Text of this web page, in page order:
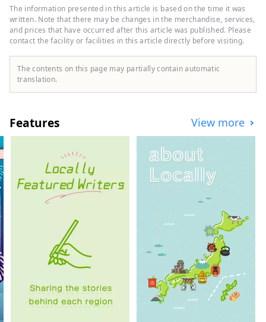
services for government agencies at "Jiba
Cafe Noshima" inside the Murakami
Kaizoku Museum. In addition, as a road
service business, we operate express
buses "Hiroshima-Imabari/Fukuyama-
Imabari/Fukuyama-Matsuyama", operate
business, we operate "Kurushima Kaikyo
the Imabari campus of Okayama
University of Science, aiming to provide
services to attract many visitors and
contribute to the local community.
The information presented in this article is based on the time it was
written. Note that there may be changes in the merchandise, services,
and prices that have occurred after this article was published. Please
contact the facility or facilities in this article directly before visiting.
The contents on this page may partially contain automatic
translation.
Features View more